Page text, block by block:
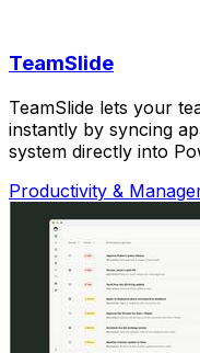
TeamSlide
TeamSlide lets your
instantly by syncing
system directly into
Productivity &